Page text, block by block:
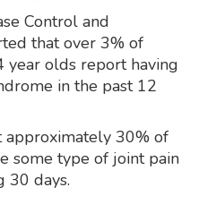
Control and
that over 3% of
olds report having
in the past 12
approximately 30% of
some type of joint pain
30 days.